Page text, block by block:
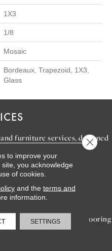
1X3
1/8
Mosaic
Bordeaux, Trapezoid, 1X3,
Glass
furniture services, designed
home to life.
featuring stunning flooring
to improve your
you acknowledge
of cookies.
and the terms and
information.
SETTINGS
Close